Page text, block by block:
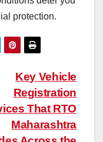
protection.
Key Vehicle
Registration
That RTO
Maharashtra